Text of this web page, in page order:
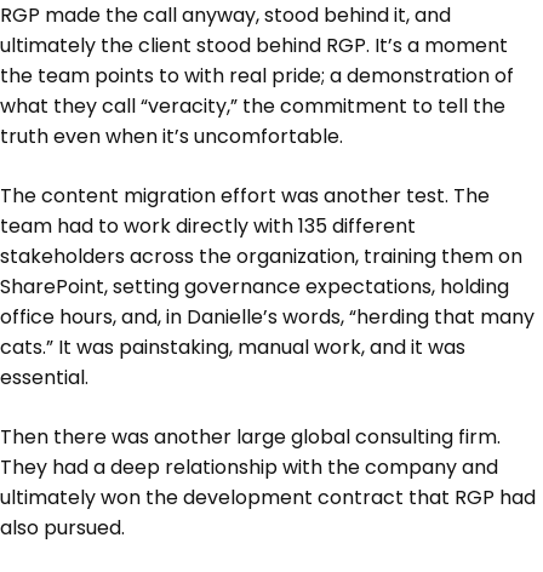
RGP made the call anyway, stood behind it, and
ultimately the client stood behind RGP. It’s a moment
the team points to with real pride; a demonstration of
what they call “veracity,” the commitment to tell the
truth even when it’s uncomfortable.
The content migration effort was another test. The
team had to work directly with 135 different
stakeholders across the organization, training them on
SharePoint, setting governance expectations, holding
office hours, and, in Danielle’s words, “herding that many
cats.” It was painstaking, manual work, and it was
essential.
Then there was another large global consulting firm.
They had a deep relationship with the company and
ultimately won the development contract that RGP had
also pursued.